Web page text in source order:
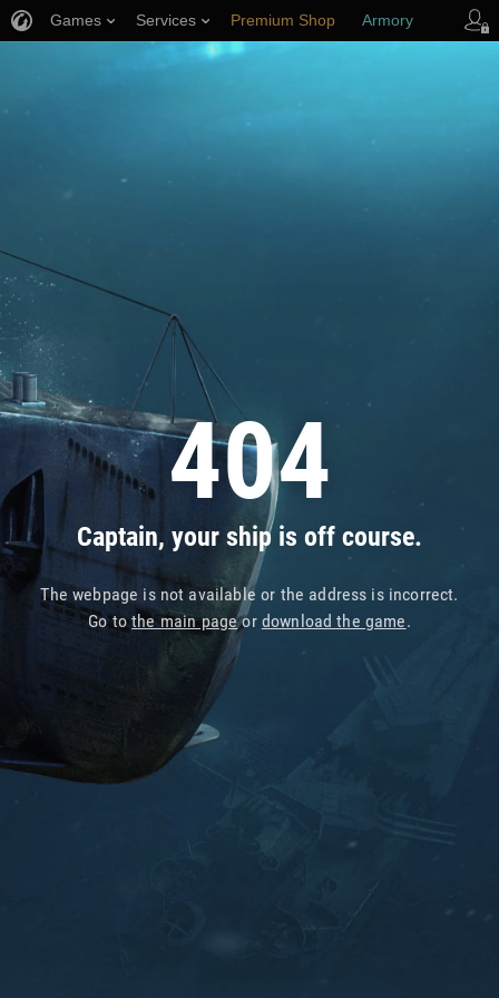
404
Captain, your ship is off course.
The webpage is not available or the address is incorrect.
Go tothe main pageor download the game.
Games Services Premium Shop Armory
Player Support